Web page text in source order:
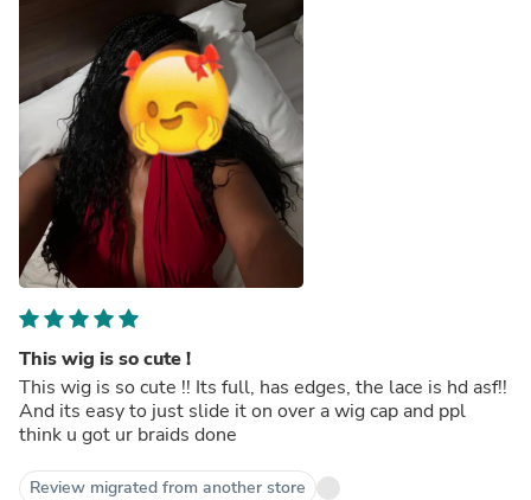
This wig is so cute !
This wig is so cute !! Its full, has edges, the lace is hd asf!!
And its easy to just slide it on over a wig cap and ppl
think u got ur braids done
Review migrated from another store